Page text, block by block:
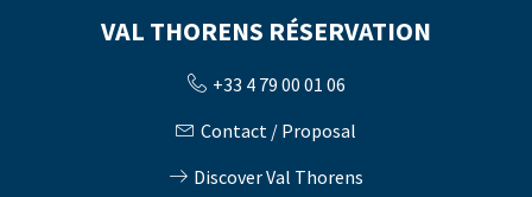
VAL THORENS RÉSERVATION
+33 4 79 00 01 06
Contact / Proposal
Discover Val Thorens